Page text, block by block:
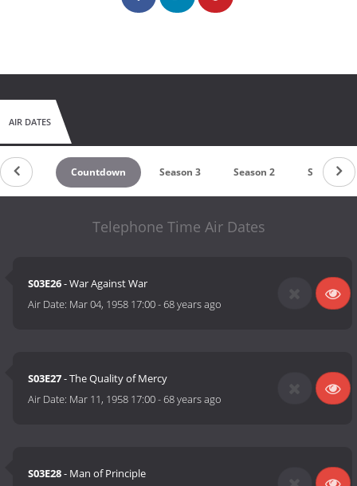
AIR DATES
Countdown Season 3 Season 2 Season 1
Telephone Time Air Dates
S03E26- War Against War
Air Date: Mar 04, 1958 17:00-68 years ago
S03E27- The Quality of Mercy
Air Date: Mar 11, 1958 17:00-68 years ago
S03E28- Man of Principle